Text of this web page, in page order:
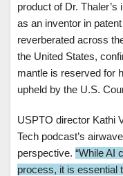
product of Dr.
as an inventor in
reverberated across
the United States,
mantle is reserved for
upheld by the U.S.
USPTO director Kathi
Tech podcast’s
perspective. “While AI
process, it is essential